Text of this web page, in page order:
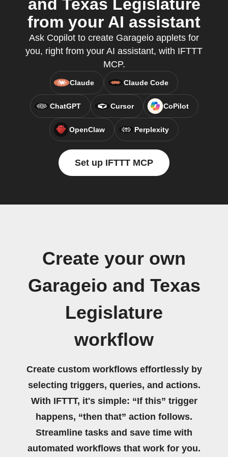
and Texas Legislature
from your AI assistant
Ask Copilot to create Garageio applets for
you, right from your AI assistant, with IFTTT
MCP.
Claude Claude Code
ChatGPT Cursor CoPilot
OpenClaw Perplexity
Set up IFTTT MCP
Create your own
Garageio and Texas
Legislature
workflow
Create custom workflows effortlessly by
selecting triggers, queries, and actions.
With IFTTT, it's simple: “If this” trigger
happens, “then that” action follows.
Streamline tasks and save time with
automated workflows that work for you.